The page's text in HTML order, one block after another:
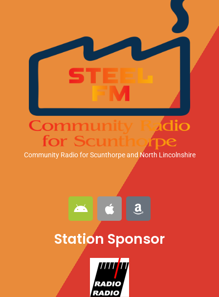
Community Radio for Scunthorpeand North Lincolnshire
A
n
d
r
o
A
p
p
l
A
m
a
z
Station Sponsor